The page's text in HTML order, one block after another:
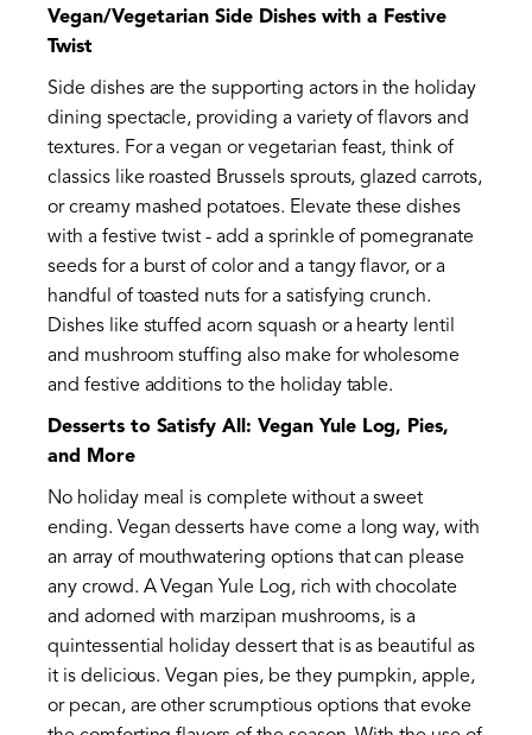
Vegan/Vegetarian Side Dishes with a Festive
Twist
Side dishes are the supporting actors in the holiday
dining spectacle, providing a variety of flavors and
textures. For a vegan or vegetarian feast, think of
classics like roasted Brussels sprouts, glazed carrots,
or creamy mashed potatoes. Elevate these dishes
with a festive twist - add a sprinkle of pomegranate
seeds for a burst of color and a tangy flavor, or a
handful of toasted nuts for a satisfying crunch.
Dishes like stuffed acorn squash or a hearty lentil
and mushroom stuffing also make for wholesome
and festive additions to the holiday table.
Desserts to Satisfy All: Vegan Yule Log, Pies,
and More
No holiday meal is complete without a sweet
ending. Vegan desserts have come a long way, with
an array of mouthwatering options that can please
any crowd. A Vegan Yule Log, rich with chocolate
and adorned with marzipan mushrooms, is a
quintessential holiday dessert that is as beautiful as
it is delicious. Vegan pies, be they pumpkin, apple,
or pecan, are other scrumptious options that evoke